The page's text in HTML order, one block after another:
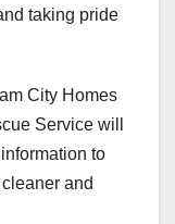
taking pride
City Homes
Service will
to
and